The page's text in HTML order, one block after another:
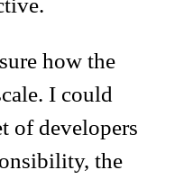
how the
I could
of developers
the